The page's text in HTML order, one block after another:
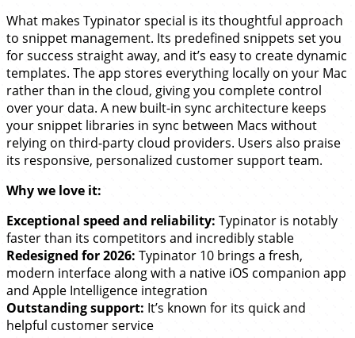
What makes Typinator special is its thoughtful approach
to snippet management. Its predefined snippets set you
for success straight away, and it’s easy to create dynamic
templates. The app stores everything locally on your Mac
rather than in the cloud, giving you complete control
over your data. A new built-in sync architecture keeps
your snippet libraries in sync between Macs without
relying on third-party cloud providers. Users also praise
its responsive, personalized customer support team.
Why we love it:
Exceptional speed and reliability: Typinator is notably
faster than its competitors and incredibly stable
Redesigned for 2026: Typinator 10 brings a fresh,
modern interface along with a native iOS companion app
and Apple Intelligence integration
Outstanding support: It’s known for its quick and
helpful customer service